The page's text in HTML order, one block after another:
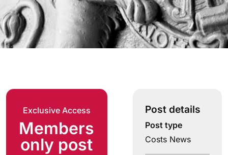
Exclusive Access
Members
only post
Post details
Post type
Costs News